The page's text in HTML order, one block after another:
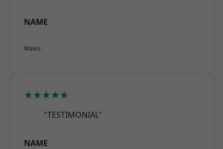
NAME
Wales
★★★★★
"TESTIMONIAL"
NAME